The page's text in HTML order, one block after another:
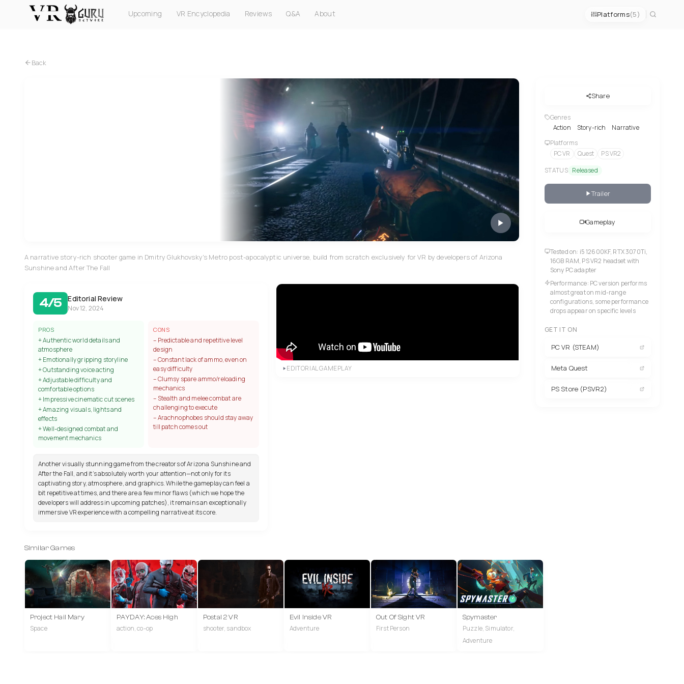
Upcoming VR Encyclopedia Reviews Q&A About Platforms(5)
Back
A narrative story-rich shooter game in Dmitry Glukhovsky's Metro post-apocalyptic universe, build from scratch exclusively for VR by developers of Arizona
Sunshine and After The Fall
4/5 Editorial Review
Nov 12, 2024
PROS
+ Authentic world details and
atmosphere
+ Emotionally gripping storyline
+ Outstanding voice acting
+ Adjustable difficulty and
comfortable options
+ Impressive cinematic cut scenes
+ Amazing visuals, lights and
effects
+ Well-designed combat and
movement mechanics
CONS
– Predictable and repetitive level
design
– Constant lack of ammo, even on
easy difficulty
– Clumsy spare ammo/reloading
mechanics
– Stealth and melee combat are
challenging to execute
– Arachnophobes should stay away
till patch comes out
Another visually stunning game from the creators of Arizona Sunshine and
After the Fall, and it’s absolutely worth your attention—not only for its
captivating story, atmosphere, and graphics. While the gameplay can feel a
bit repetitive at times, and there are a few minor flaws (which we hope the
developers will address in upcoming patches), it remains an exceptionally
immersive VR experience with a compelling narrative at its core.
EDITORIAL GAMEPLAY
Share
Genres
Action
Story-rich
Narrative
Platforms
PC VR
Quest
PS VR2
STATUS Released
Trailer
Gameplay
Tested on: i5 12600KF, RTX 3070Ti,
16GB RAM, PS VR2 headset with
Sony PC adapter
Performance: PC version performs
almost great on mid-range
configurations, some performance
drops appear on specific levels
GET IT ON
PC VR (STEAM)
Meta Quest
PS Store (PSVR2)
Similar Games
Project Hail Mary
Space
PAYDAY: Aces High
action, co-op
Postal 2 VR
shooter, sandbox
Evil Inside VR
Adventure
Out Of Sight VR
First Person
Spymaster
Puzzle, Simulator,
Adventure